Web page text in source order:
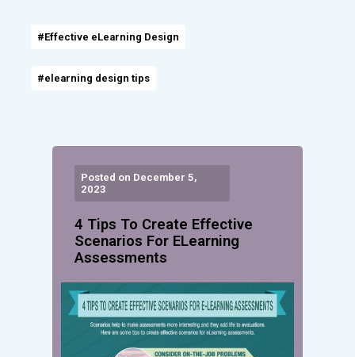
#Effective eLearning Design
#elearning design tips
Posted on December 5,
2023
4 Tips To Create Effective
Scenarios For ELearning
Assessments